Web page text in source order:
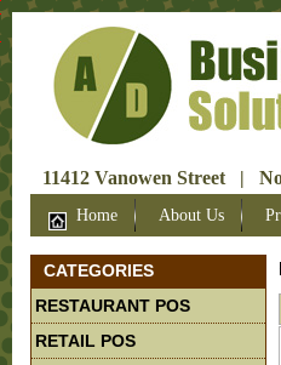
11412 Vanowen Street |
Home About Us
CATEGORIES
RESTAURANT POS
RETAIL POS
X
X
X
X
X
X